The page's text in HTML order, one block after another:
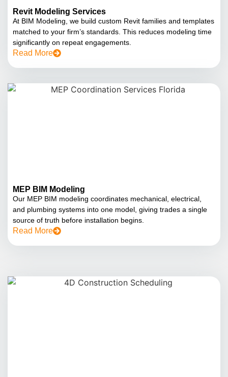
Revit Modeling Services
At BIM Modeling, we build custom Revit families and templates
matched to your firm’s standards. This reduces modeling time
significantly on repeat engagements.
Read More
MEP BIM Modeling
Our MEP BIM modeling coordinates mechanical, electrical,
and plumbing systems into one model, giving trades a single
source of truth before installation begins.
Read More